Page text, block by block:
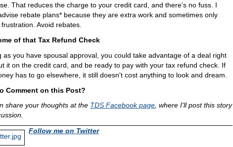
That reduces the charge to your credit card, and there's no fuss. I
rebate plans* because they are extra work and sometimes only
Avoid rebates.
of that Tax Refund Check
as you have spousal approval, you could take advantage of a deal right
it on the credit card, and be ready to pay with your tax refund check. If
has to go elsewhere, it still doesn't cost anything to look and dream.
Comment on this Post?
share your thoughts at the TDS Facebook page, where I'll post this story
Follow me on Twitter